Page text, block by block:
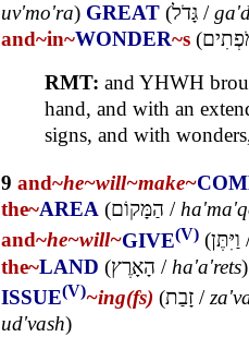
uv'mo'ra) GREAT (גָּדֹל /
and~in~WONDER~s (
RMT: and YHWH
hand, and with an
signs, and with
9 and~he~will~make~
the~AREA (הַמָּקוֹם /
and~he~will~GIVE(V) (וַיִּתֶּן
the~LAND (הָאָרֶץ / ha'a'rets)
ISSUE(V)~ing(fs) (זָבַת /
ud'vash)